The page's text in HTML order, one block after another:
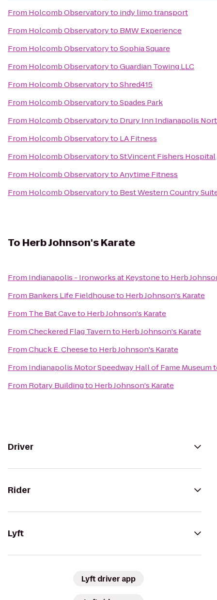
From Holcomb Observatoryto indy limo transport
From Holcomb Observatoryto BMW Experience
From Holcomb ObservatorytoSophia Square
From Holcomb ObservatorytoGuardian Towing LLC
From Holcomb ObservatorytoShred415
From Holcomb ObservatorytoSpades Park
From Holcomb Observatoryto Drury Inn Indianapolis
From Holcomb Observatoryto LA Fitness
From Holcomb ObservatorytoSt.Vincent Fishers Hospital
From Holcomb ObservatorytoAnytime Fitness
From Holcomb Observatoryto Best Western Country
To Herb Johnson's Karate
From Indianapolis - Ironworks at Keystoneto Herb
From Bankers Life Fieldhouseto Herb Johnson's Karate
From The Bat Caveto Herb Johnson's Karate
FromCheckered Flag Tavernto Herb Johnson's Karate
FromChuck E. Cheeseto Herb Johnson's Karate
From Indianapolis Motor Speedway Hall of Fame Museum
From Rotary Buildingto Herb Johnson's Karate
Driver
Rider
Lyft
Lyft driver app